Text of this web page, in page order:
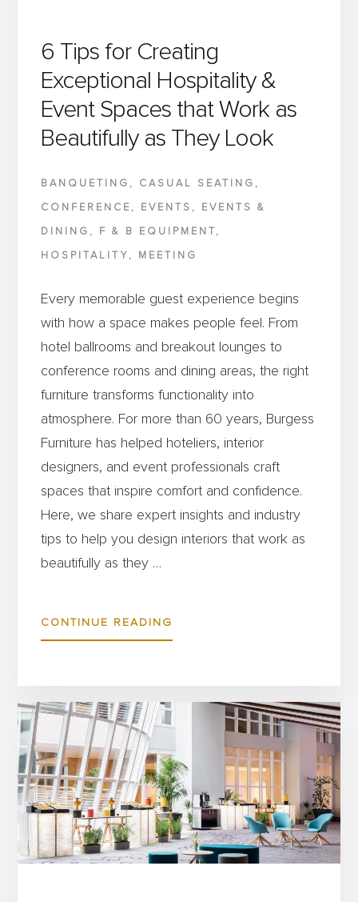
6 Tips for Creating
Exceptional Hospitality &
Event Spaces that Work as
Beautifully as They Look
BANQUETING , CASUAL SEATING ,
CONFERENCE , EVENTS , EVENTS &
DINING , F & B EQUIPMENT ,
HOSPITALITY , MEETING
Every memorable guest experience begins
with how a space makes people feel. From
hotel ballrooms and breakout lounges to
conference rooms and dining areas, the right
furniture transforms functionality into
atmosphere. For more than 60 years, Burgess
Furniture has helped hoteliers, interior
designers, and event professionals craft
spaces that inspire comfort and confidence.
Here, we share expert insights and industry
tips to help you design interiors that work as
beautifully as they …
CONTINUE READING
CREATING
HOSPITALITY
&
EVENT
SPACES
THAT